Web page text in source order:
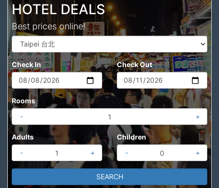
HOTEL DEALS
Best prices online!
Check In Check Out
Rooms
-
+
Adults
-
+
Children
-
+